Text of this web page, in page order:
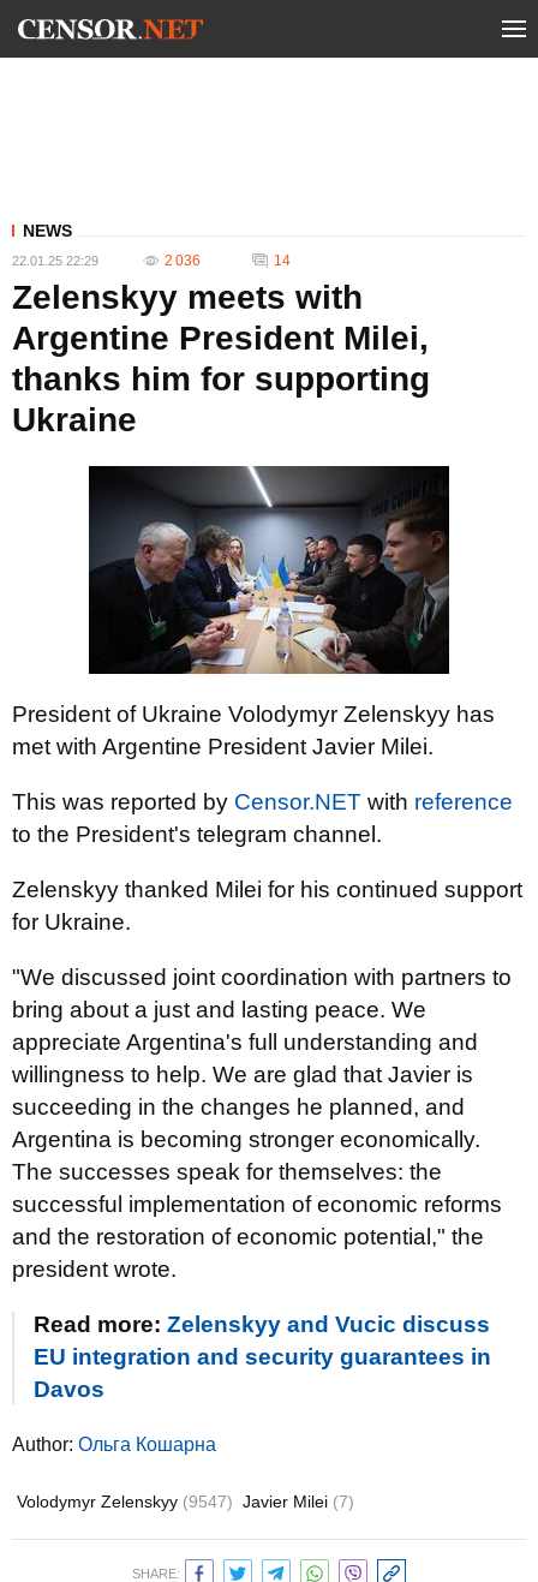
NEWS
22.01.25 22:29 2 036 14
Zelenskyy meets with
Argentine President Milei,
thanks him for supporting
Ukraine
President of Ukraine Volodymyr Zelenskyy has
met with Argentine President Javier Milei.
This was reported by Censor.NET with reference
to the President's telegram channel.
Zelenskyy thanked Milei for his continued support
for Ukraine.
"We discussed joint coordination with partners to
bring about a just and lasting peace. We
appreciate Argentina's full understanding and
willingness to help. We are glad that Javier is
succeeding in the changes he planned, and
Argentina is becoming stronger economically.
The successes speak for themselves: the
successful implementation of economic reforms
and the restoration of economic potential," the
president wrote.
Read more: Zelenskyy and Vucic discuss
EU integration and security guarantees in
Davos
Author: Ольга Кошарна
Volodymyr Zelenskyy (9547) Javier Milei (7)
SHARE: